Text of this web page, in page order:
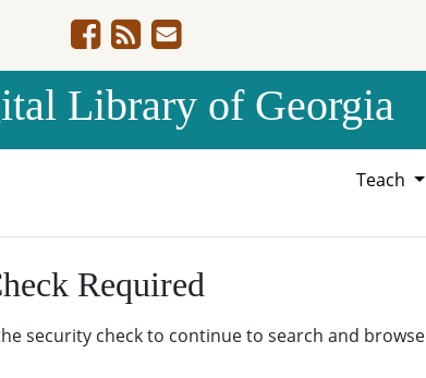
Library of Georgia
Teach
Required
security check to continue to search and browse